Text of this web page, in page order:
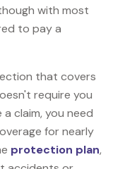
with most
to pay a
that covers
require you
claim, you need
for nearly
protection plan,